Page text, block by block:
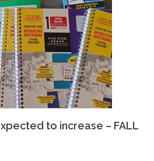
to increase – FALL